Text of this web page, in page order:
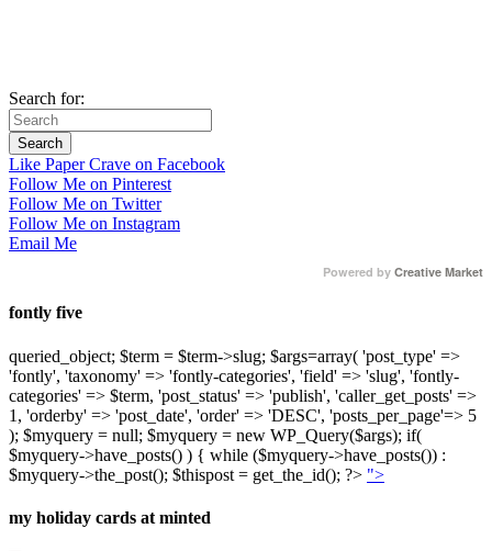
Search for:
Like Paper Crave on Facebook
Follow Me on Pinterest
Follow Me on Twitter
Follow Me on Instagram
Email Me
Powered by Creative Market
fontly five
queried_object; $term = $term->slug; $args=array( 'post_type' =>
'fontly', 'taxonomy' => 'fontly-categories', 'field' => 'slug', 'fontly-
categories' => $term, 'post_status' => 'publish', 'caller_get_posts' =>
1, 'orderby' => 'post_date', 'order' => 'DESC', 'posts_per_page'=> 5
); $myquery = null; $myquery = new WP_Query($args); if(
$myquery->have_posts() ) { while ($myquery->have_posts()) :
$myquery->the_post(); $thispost = get_the_id(); ?> ">
my holiday cards at minted